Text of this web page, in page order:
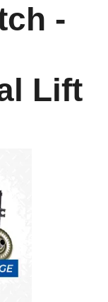
-
Lift